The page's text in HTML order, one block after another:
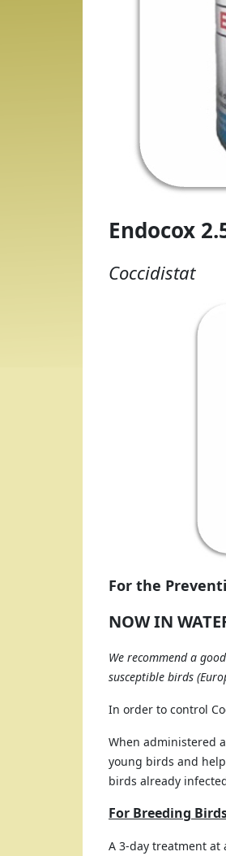
Endocox
Coccidistat
For the
NOW IN
We recommend a
susceptible birds
In order to control
When administered
young birds and
birds already
For Breeding
A 3-day treatment at